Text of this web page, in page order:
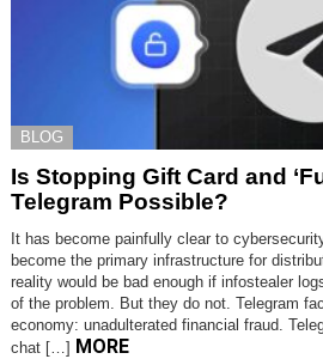
BLOG
Is Stopping Gift Card and
Telegram Possible?
It has become painfully clear to
become the primary infrastructure for
reality would be bad enough if infostealer
of the problem. But they do not. Telegram
economy: unadulterated financial fraud.
chat […] MORE